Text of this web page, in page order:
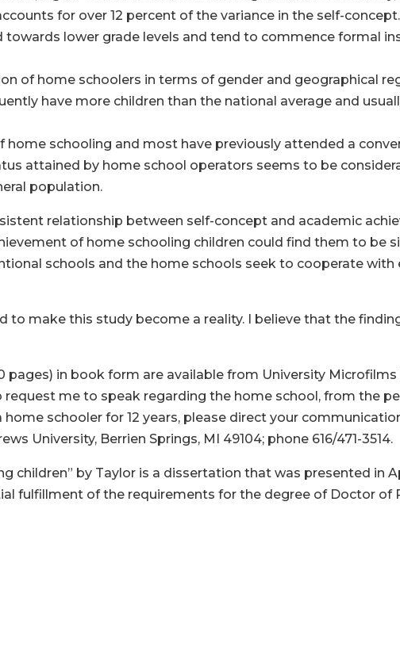
for over 12 percent of the variance in the self-concept.
lower grade levels and tend to commence formal
of home schoolers in terms of gender and geographical
have more children than the national average and
home schooling and most have previously attended a
attained by home school operators seems to be
population.
relationship between self-concept and academic
of home schooling children could find them to be
schools and the home schools seek to cooperate with
to make this study become a reality. I believe that the
in book form are available from University Microfilms
request me to speak regarding the home school, from the
schooler for 12 years, please direct your
University, Berrien Springs, MI 49104; phone 616/471-3514.
by Taylor is a dissertation that was presented in
fulfillment of the requirements for the degree of Doctor of